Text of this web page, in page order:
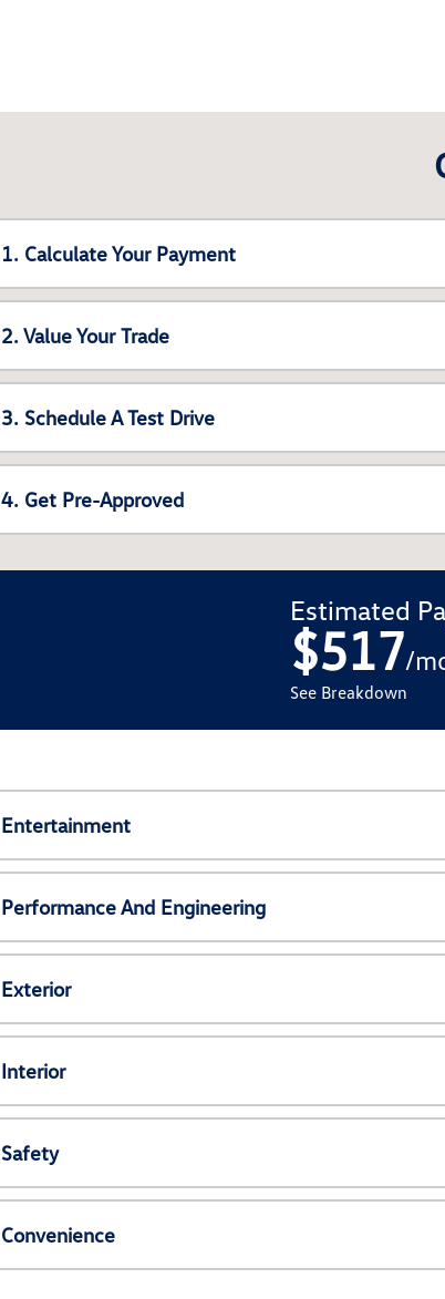
1. Calculate Your Payment
2. Value Your Trade
3. Schedule A Test Drive
4. Get Pre-Approved
Estimated
$517/
See Breakdown
Entertainment
Performance And Engineering
Exterior
Interior
Safety
Convenience